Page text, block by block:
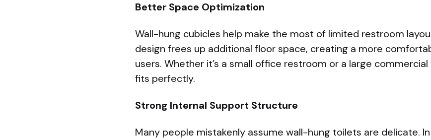
Better Space Optimization
Wall-hung cubicles help make the most of limited restroom
design frees up additional floor space, creating a more
users. Whether it’s a small office restroom or a large
fits perfectly.
Strong Internal Support Structure
Many people mistakenly assume wall-hung toilets are delicate.